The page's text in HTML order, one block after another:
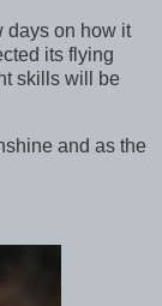
days on how it
its flying
skills will be
and as the